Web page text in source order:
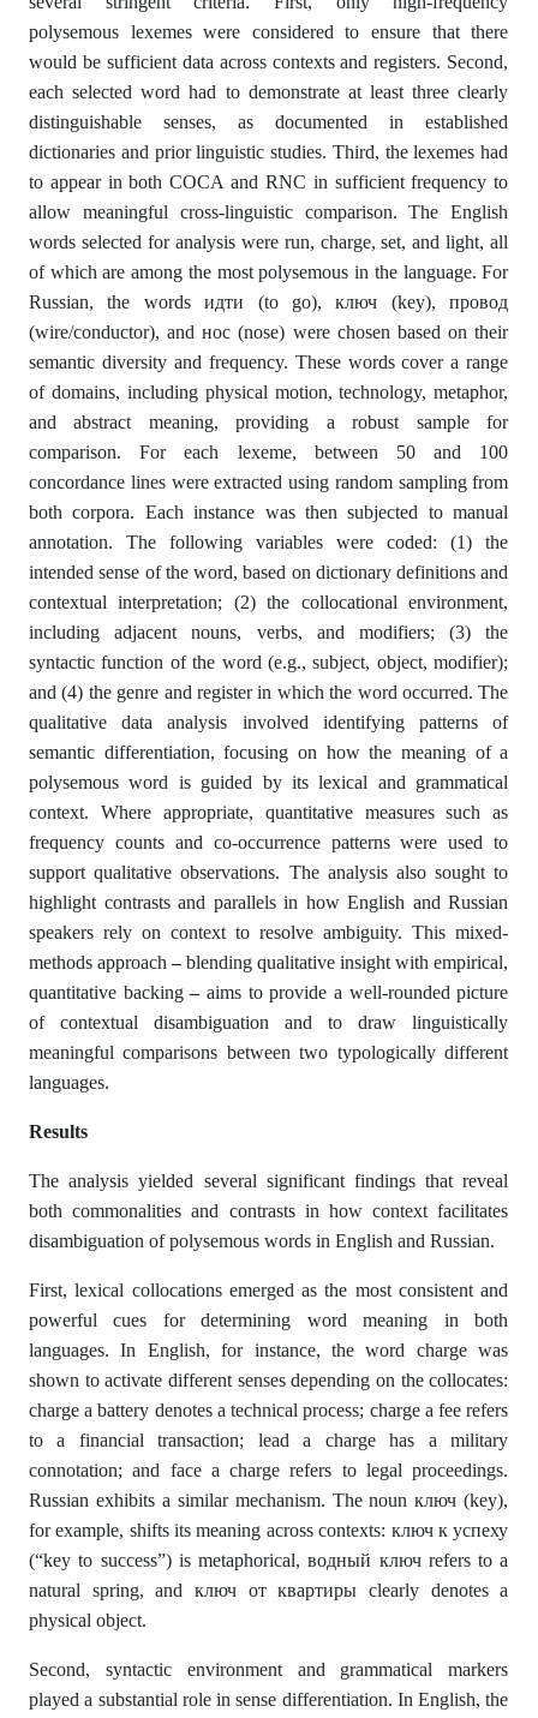
polysemous lexemes were considered to ensure that there
would be sufficient data across contexts and registers. Second,
each selected word had to demonstrate at least three clearly
distinguishable senses, as documented in established
dictionaries and prior linguistic studies. Third, the lexemes had
to appear in both COCA and RNC in sufficient frequency to
allow meaningful cross-linguistic comparison. The English
words selected for analysis were run, charge, set, and light, all
of which are among the most polysemous in the language. For
Russian, the words идти (to go), ключ (key), провод
(wire/conductor), and нос (nose) were chosen based on their
semantic diversity and frequency. These words cover a range
of domains, including physical motion, technology, metaphor,
and abstract meaning, providing a robust sample for
comparison. For each lexeme, between 50 and 100
concordance lines were extracted using random sampling from
both corpora. Each instance was then subjected to manual
annotation. The following variables were coded: (1) the
intended sense of the word, based on dictionary definitions and
contextual interpretation; (2) the collocational environment,
including adjacent nouns, verbs, and modifiers; (3) the
syntactic function of the word (e.g., subject, object, modifier);
and (4) the genre and register in which the word occurred. The
qualitative data analysis involved identifying patterns of
semantic differentiation, focusing on how the meaning of a
polysemous word is guided by its lexical and grammatical
context. Where appropriate, quantitative measures such as
frequency counts and co-occurrence patterns were used to
support qualitative observations. The analysis also sought to
highlight contrasts and parallels in how English and Russian
speakers rely on context to resolve ambiguity. This mixed-
methods approach –blending qualitative insight with empirical,
quantitative backing– aims to provide a well-rounded picture
of contextual disambiguation and to draw linguistically
meaningful comparisons between two typologically different
languages.
Results
The analysis yielded several significant findings that reveal
both commonalities and contrasts in how context facilitates
disambiguation of polysemous words in English and Russian.
First, lexical collocations emerged as the most consistent and
powerful cues for determining word meaning in both
languages. In English, for instance, the word charge was
shown to activate different senses depending on the collocates:
charge a battery denotes a technical process; charge a fee refers
to a financial transaction; lead a charge has a military
connotation; and face a charge refers to legal proceedings.
Russian exhibits a similar mechanism. The noun ключ (key),
for example, shifts its meaning across contexts: ключ к успеху
(“key to success”) is metaphorical, водный ключ refers to a
natural spring, and ключ от квартиры clearly denotes a
physical object.
Second, syntactic environment and grammatical markers
played a substantial role in sense differentiation. In English, the